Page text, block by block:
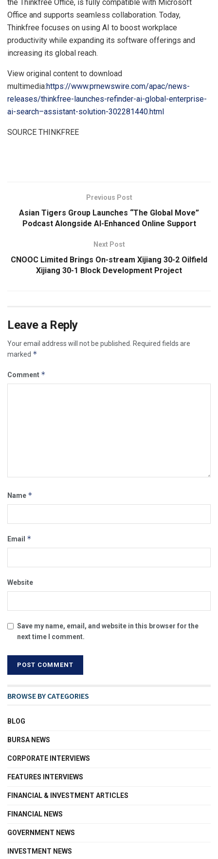
the Thinkfree Office, is fully compatible with Microsoft
Office and supports seamless collaboration. Today,
Thinkfree focuses on using AI to boost workplace
productivity while expanding its software offerings and
increasing its global reach.
View original content to download
multimedia:https://www.prnewswire.com/apac/news-
releases/thinkfree-launches-refinder-ai-global-enterprise-
ai-search–assistant-solution-302281440.html
SOURCE THINKFREE
Previous Post
Asian Tigers Group Launches “The Global Move”
Podcast Alongside AI-Enhanced Online Support
Next Post
CNOOC Limited Brings On-stream Xijiang 30-2 Oilfield
Xijiang 30-1 Block Development Project
Leave a Reply
Your email address will not be published.
Required fields are
marked *
Comment *
Name *
Email *
Website
Save my name, email, and website in this browser for the
next time I comment.
BROWSE BY CATEGORIES
BLOG
BURSA NEWS
CORPORATE INTERVIEWS
FEATURES INTERVIEWS
FINANCIAL & INVESTMENT ARTICLES
FINANCIAL NEWS
GOVERNMENT NEWS
INVESTMENT NEWS